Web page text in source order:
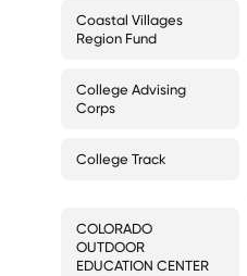
Coastal Villages
Region Fund
College Advising
Corps
College Track
COLORADO
OUTDOOR
EDUCATION CENTER